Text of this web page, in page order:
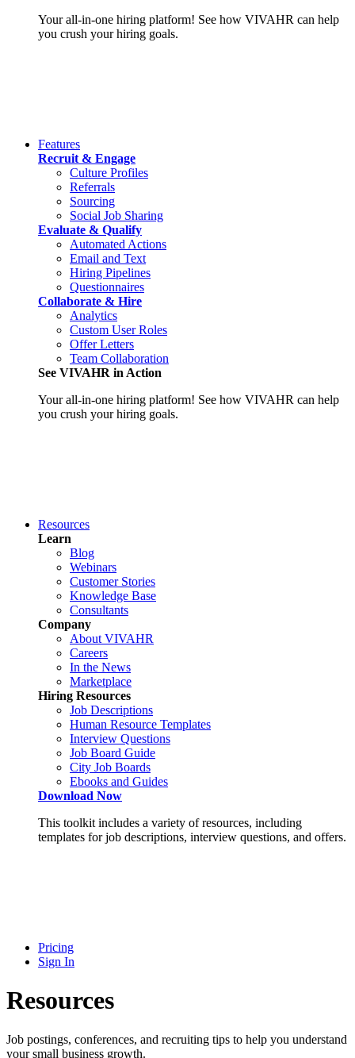
Your all-in-one hiring platform! See how VIVAHR can help
you crush your hiring goals.
Features
Recruit & Engage
Culture Profiles
Referrals
Sourcing
Social Job Sharing
Evaluate & Qualify
Automated Actions
Email and Text
Hiring Pipelines
Questionnaires
Collaborate & Hire
Analytics
Custom User Roles
Offer Letters
Team Collaboration
See VIVAHR in Action
Your all-in-one hiring platform! See how VIVAHR can help
you crush your hiring goals.
Resources
Learn
Blog
Webinars
Customer Stories
Knowledge Base
Consultants
Company
About VIVAHR
Careers
In the News
Marketplace
Hiring Resources
Job Descriptions
Human Resource Templates
Interview Questions
Job Board Guide
City Job Boards
Ebooks and Guides
Download Now
This toolkit includes a variety of resources, including
templates for job descriptions, interview questions, and offers.
Pricing
Sign In
Resources
Job postings, conferences, and recruiting tips to help you understand
your small business growth.